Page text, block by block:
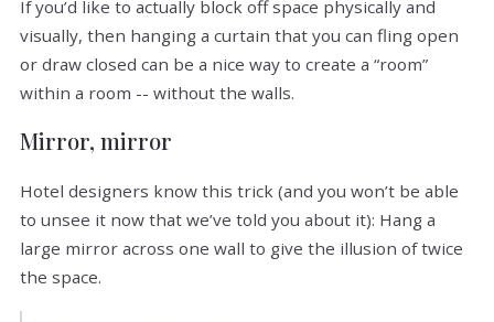
If you’d like to actually block off space physically and
visually, then hanging a curtain that you can fling open
or draw closed can be a nice way to create a “room”
within a room -- without the walls.
Mirror, mirror
Hotel designers know this trick (and you won’t be able
to unsee it now that we’ve told you about it): Hang a
large mirror across one wall to give the illusion of twice
the space.